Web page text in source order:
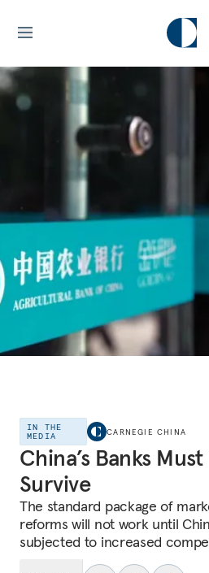
IN THE
MEDIA
CARNEGIE CHINA
China’s Banks
Survive
The standard package of
reforms will not work until
subjected to increased